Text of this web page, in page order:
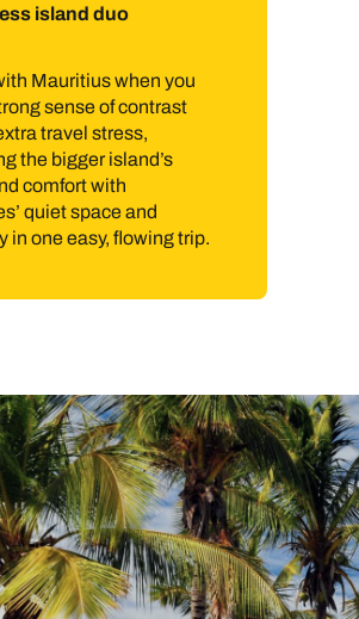
Rodrigues particularly well
trips to nearby islets,
island duo
Mauritius when you
sense of contrast
travel stress,
the bigger island’s
comfort with
quiet space and
in one easy, flowing trip.